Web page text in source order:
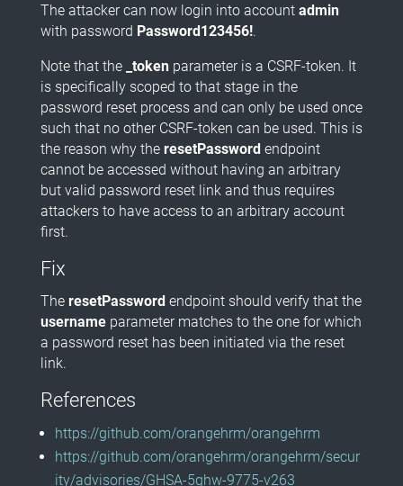
The attacker can now login into account admin
with password Password123456!.
Note that the _tokenparameter is a CSRF-token. It
is specifically scoped to that stage in the
password reset process and can only be used once
such that no other CSRF-token can be used. This is
the reason why the resetPasswordendpoint
cannot be accessed without having an arbitrary
but valid password reset link and thus requires
attackers to have access to an arbitrary account
first.
Fix
The resetPasswordendpoint should verify that the
usernameparameter matches to the one for which
a password reset has been initiated via the reset
link.
References
https://github.com/orangehrm/orangehrm
https://github.com/orangehrm/orangehrm/secur
ity/advisories/GHSA-5ghw-9775-v263